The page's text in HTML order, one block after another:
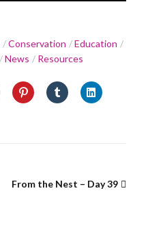
Conservation
Education
News Resources
From the Nest – Day 39